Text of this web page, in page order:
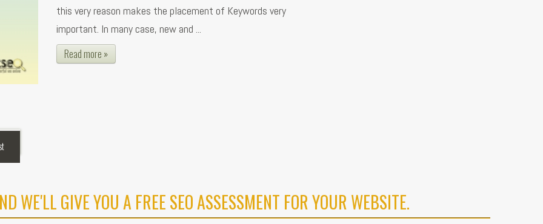
this very reason makes the placement of Keywords very
important. In many case, new and ...
Read more »
WE'LL GIVE YOU A FREE SEO ASSESSMENT FOR YOUR WEBSITE.